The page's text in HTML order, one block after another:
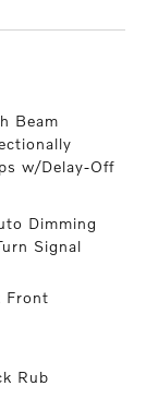
Beam
w/Delay-Off
Dimming
Signal
Front
Rub